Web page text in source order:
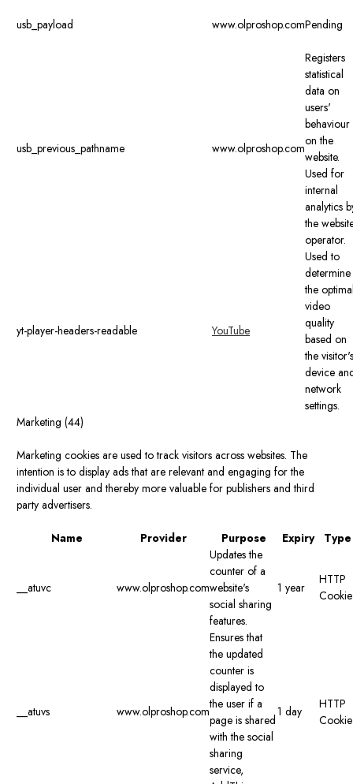
usb_payload www.olproshop.comPending
usb_previous_pathname www.olproshop.com
Registers
statistical
data on
users'
behaviour
on the
website.
Used for
internal
analytics
the
operator.
yt-player-headers-readable YouTube
Used to
determine
the
video
quality
based on
the visitor's
device
network
settings.
Marketing (44)
Marketing cookies are used to track visitors across websites. The
intention is to display ads that are relevant and engaging for the
individual user and thereby more valuable for publishers and third
party advertisers.
Name Provider Purpose Expiry Type
__atuvc www.olproshop.com
Updates the
counter of a
website's
social sharing
features.
1 year
HTTP
Cookie
__atuvs www.olproshop.com
Ensures that
the updated
counter is
displayed to
the user if a
page is shared
with the social
sharing
service,
1 day
HTTP
Cookie